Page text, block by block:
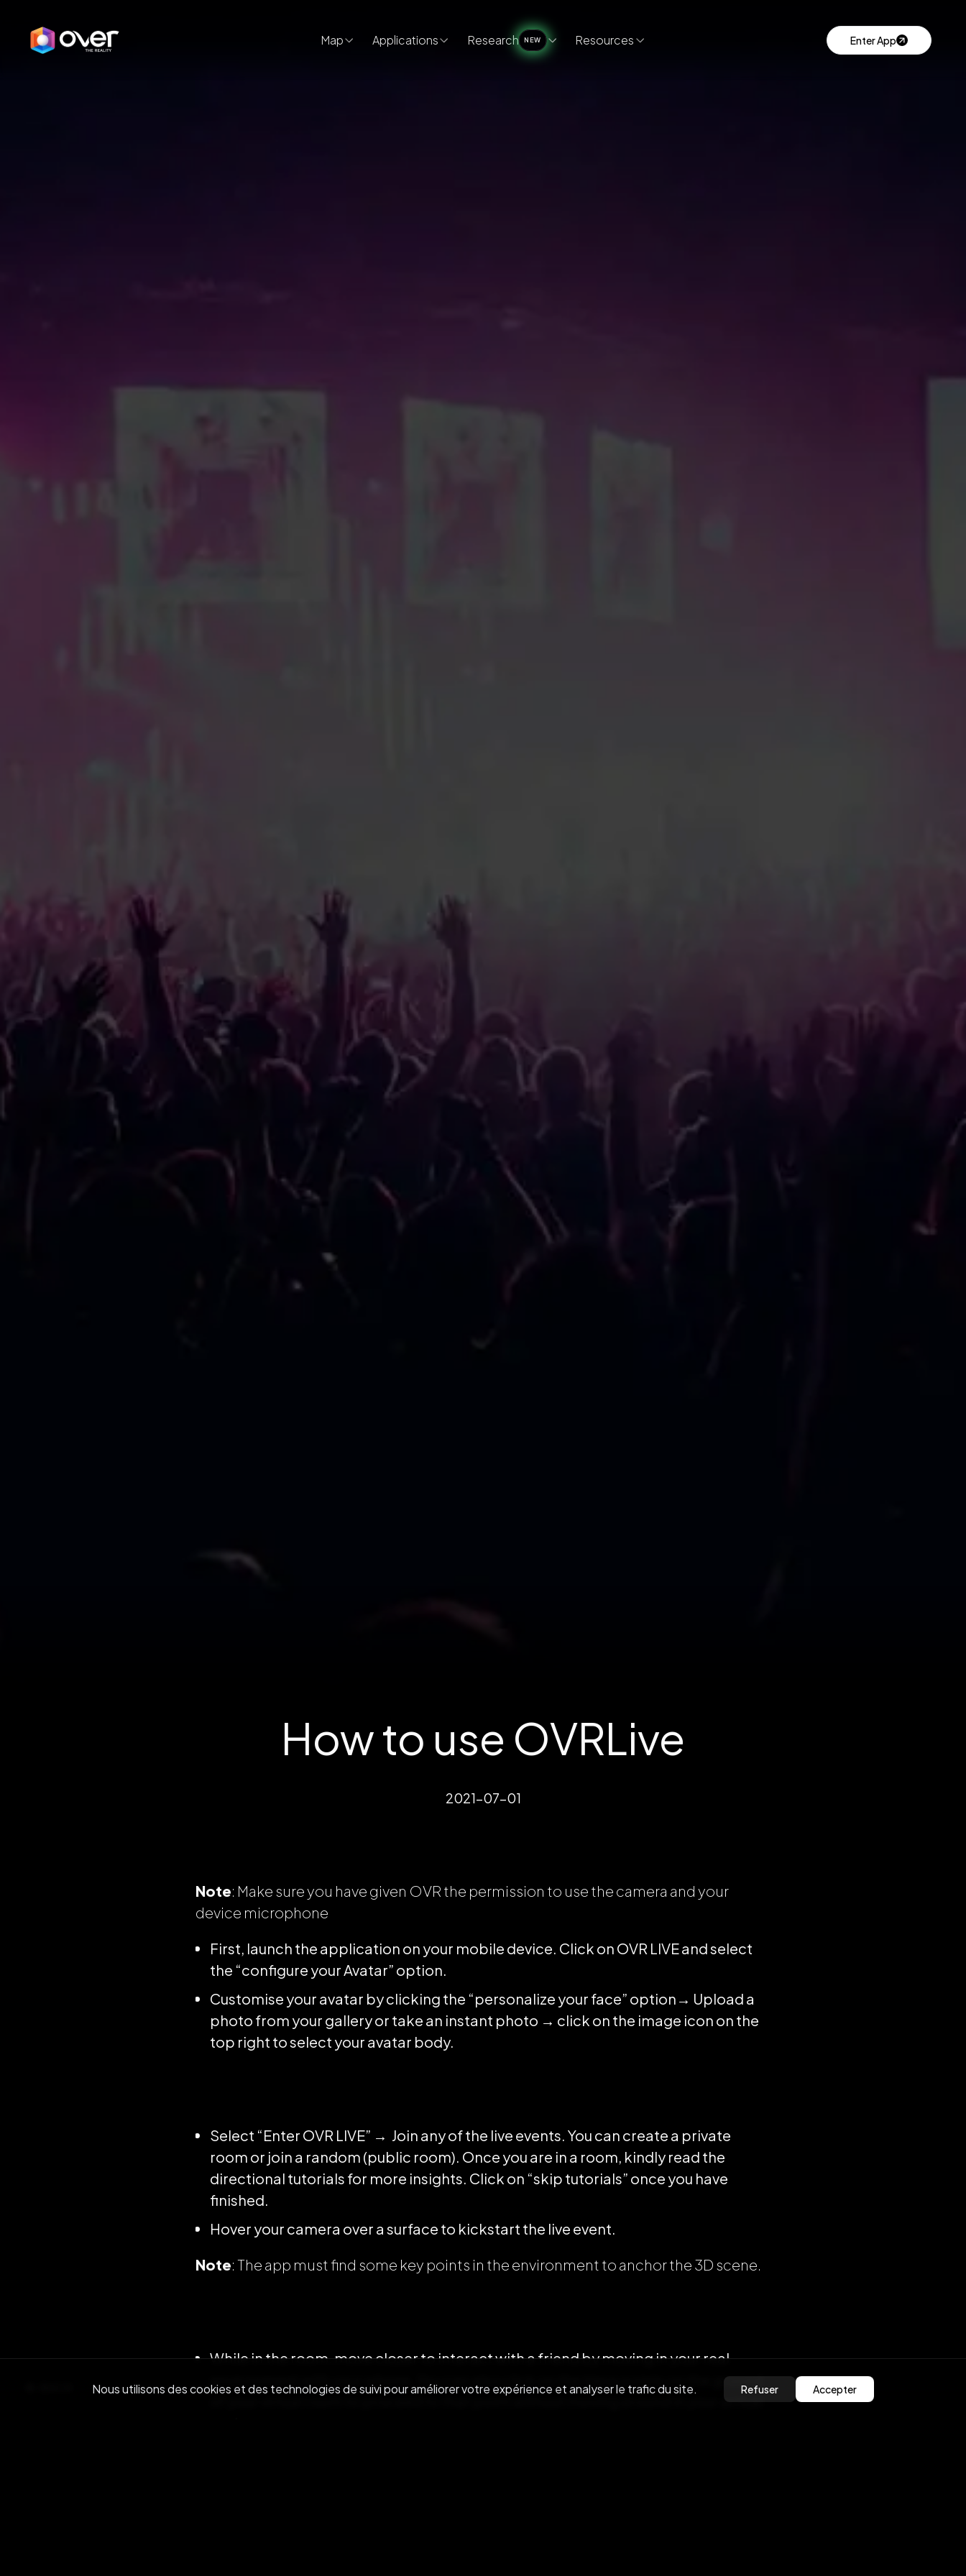
Map Applications Research NEW Resources Enter App
How to use OVRLive
2021-07-01
Note: Make sure you have given OVR the permission to use the camera and your
device microphone
First, launch the application on your mobile device. Click on OVR LIVE and select
the “configure your Avatar” option.
Customise your avatar by clicking the “personalize your face” option→ Upload a
photo from your gallery or take an instant photo → click on the image icon on the
top right to select your avatar body.
Select “Enter OVR LIVE” → Join any of the live events. You can create a private
room or join a random (public room). Once you are in a room, kindly read the
directional tutorials for more insights. Click on “skip tutorials” once you have
finished.
Hover your camera over a surface to kickstart the live event.
Note: The app must find some key points in the environment to anchor the 3D scene.
While in the room, move closer to interact with a friend by moving in your real
environment with your phone. You can also click on the Hexa points on the ground
of your virtual room to proceed to that point without moving around in your actual
Nous utilisons des cookies et des technologies de suivi pour améliorer votre expérience et analyser le trafic du site. Refuser Accepter